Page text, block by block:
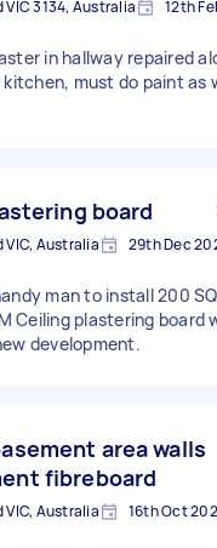
VIC 3134, Australia 12th
in hallway repaired
must do paint as
board
VIC, Australia 29th Dec
man to install 200
Ceiling plastering board
development.
area walls
fibreboard
VIC, Australia 16th Oct